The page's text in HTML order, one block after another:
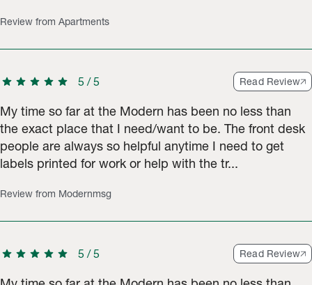
Review from Apartments
star star star star star 5 /5 Read Review
My time so far at the Modern has been no less than
the exact place that I need/want to be. The front desk
people are always so helpful anytime I need to get
labels printed for work or help with the tr...
Review from Modernmsg
star star star star star 5 /5 Read Review